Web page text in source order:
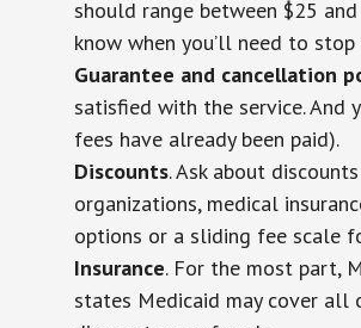
should range between $25
know when you’ll need to
Guarantee and cancellation
satisfied with the service.
fees have already been paid).
Discounts. Ask about
organizations, medical
options or a sliding fee scale
Insurance. For the most part,
states Medicaid may cover all